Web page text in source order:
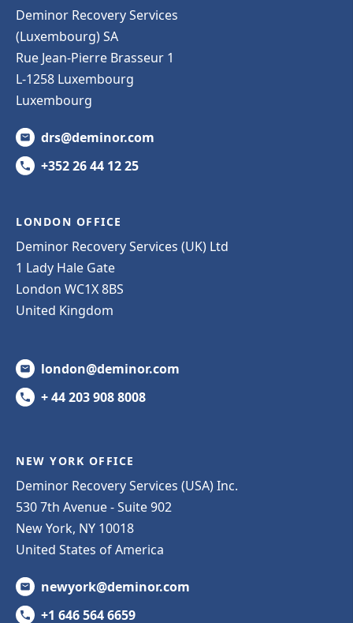
Deminor Recovery Services
(Luxembourg) SA
Rue Jean-Pierre Brasseur 1
L-1258 Luxembourg
Luxembourg
drs@deminor.com
+352 26 44 12 25
LONDON OFFICE
Deminor Recovery Services (UK) Ltd
1 Lady Hale Gate
London WC1X 8BS
United Kingdom
london@deminor.com
+ 44 203 908 8008
NEW YORK OFFICE
Deminor Recovery Services (USA) Inc.
530 7th Avenue - Suite 902
New York, NY 10018
United States of America
newyork@deminor.com
+1 646 564 6659